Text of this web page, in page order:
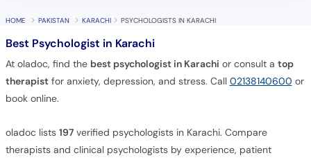
HOME PAKISTAN KARACHI PSYCHOLOGISTS IN KARACHI
Best Psychologist in Karachi
At oladoc, find the best psychologist in Karachi or consult a top
therapistfor anxiety, depression, and stress. Call 02138140600 or
book online.
oladoc lists 197verified psychologists in Karachi. Compare
therapists and clinical psychologists by experience, patient